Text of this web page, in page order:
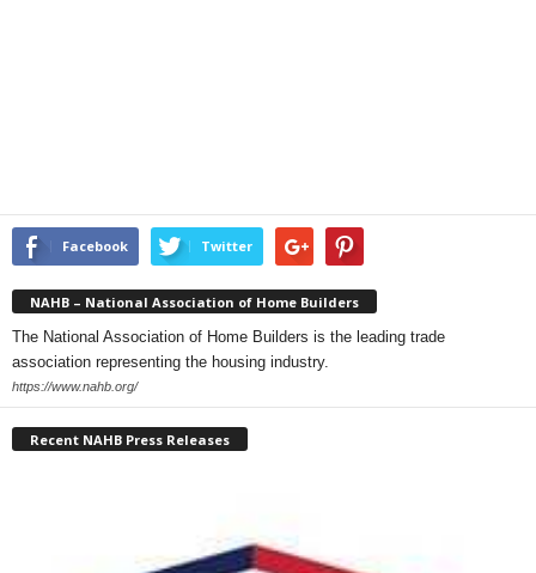
Facebook Twitter
NAHB – National Association of Home Builders
The National Association of Home Builders is the leading trade
association representing the housing industry.
https://www.nahb.org/
Recent NAHB Press Releases